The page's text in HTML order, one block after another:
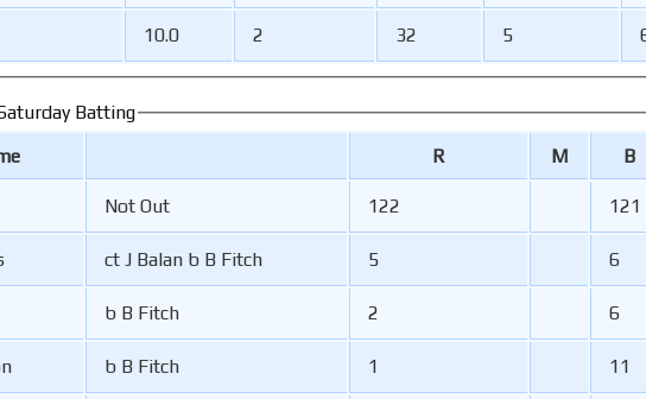
10.0 2 32 5
Batting
R M B
Not Out 122 121
ct J Balan b B Fitch 5 6
b B Fitch 2 6
b B Fitch 1 11